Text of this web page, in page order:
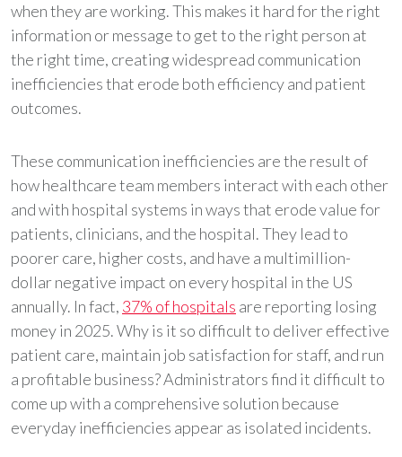
when they are working. This makes it hard for the right
information or message to get to the right person at
the right time, creating widespread communication
inefficiencies that erode both efficiency and patient
outcomes.
These communication inefficiencies are the result of
how healthcare team members interact with each other
and with hospital systems in ways that erode value for
patients, clinicians, and the hospital. They lead to
poorer care, higher costs, and have a multimillion-
dollar negative impact on every hospital in the US
annually. In fact, 37% of hospitals are reporting losing
money in 2025. Why is it so difficult to deliver effective
patient care, maintain job satisfaction for staff, and run
a profitable business? Administrators find it difficult to
come up with a comprehensive solution because
everyday inefficiencies appear as isolated incidents.